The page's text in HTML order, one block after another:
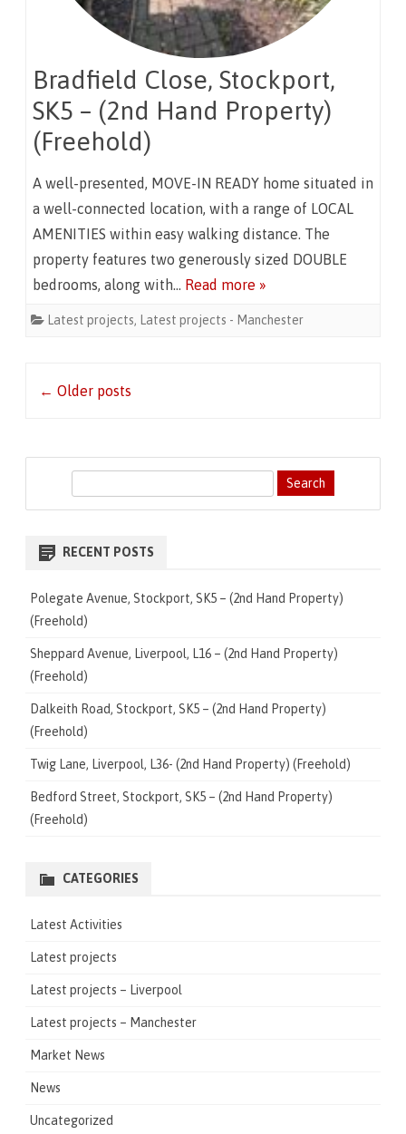
Bradfield Close, Stockport,
SK5 – (2nd Hand Property)
(Freehold)
A well-presented, MOVE-IN READY home situated in
a well-connected location, with a range of LOCAL
AMENITIES within easy walking distance. The
property features two generously sized DOUBLE
bedrooms, along with… Read more »
Latest projects, Latest projects - Manchester
← Older posts
h
RECENT POSTS
Polegate Avenue, Stockport, SK5 – (2nd Hand Property)
(Freehold)
Sheppard Avenue, Liverpool, L16 – (2nd Hand Property)
(Freehold)
Dalkeith Road, Stockport, SK5 – (2nd Hand Property)
(Freehold)
Twig Lane, Liverpool, L36- (2nd Hand Property) (Freehold)
Bedford Street, Stockport, SK5 – (2nd Hand Property)
(Freehold)
CATEGORIES
Latest Activities
Latest projects
Latest projects – Liverpool
Latest projects – Manchester
Market News
News
Uncategorized